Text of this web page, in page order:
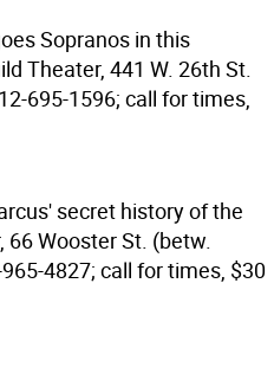
Sopranos in this
Theater, 441 W. 26th St.
695-1596; call for times,
secret history of the
66 Wooster St. (betw.
4827; call for times, $30